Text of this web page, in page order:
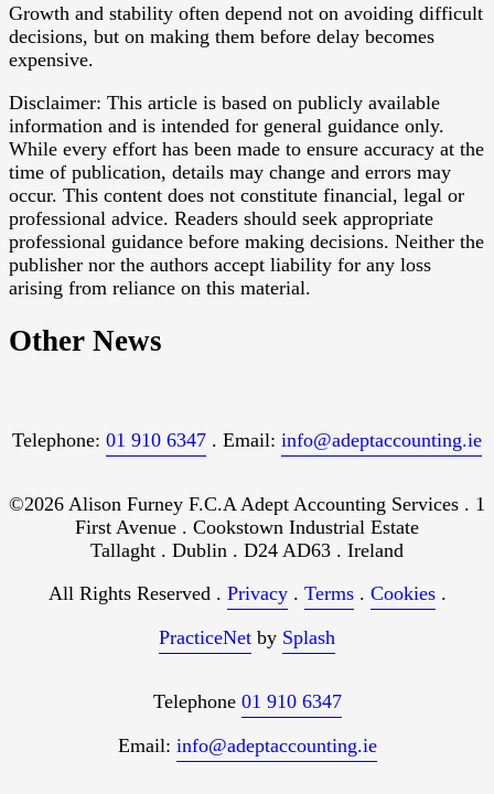
Growth and stability often depend not on avoiding difficult
decisions, but on making them before delay becomes
expensive.
Disclaimer: This article is based on publicly available
information and is intended for general guidance only.
While every effort has been made to ensure accuracy at the
time of publication, details may change and errors may
occur. This content does not constitute financial, legal or
professional advice. Readers should seek appropriate
professional guidance before making decisions. Neither the
publisher nor the authors accept liability for any loss
arising from reliance on this material.
Other News
Telephone: 01 910 6347 . Email: info@adeptaccounting.ie
©2026 Alison Furney F.C.A Adept Accounting Services . 1
First Avenue . Cookstown Industrial Estate
Tallaght . Dublin . D24 AD63 . Ireland
All Rights Reserved . Privacy. Terms. Cookies.
PracticeNet by Splash
Telephone 01 910 6347
Email: info@adeptaccounting.ie